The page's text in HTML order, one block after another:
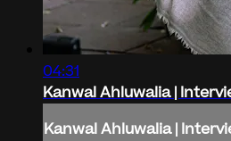
04:31
Kanwal Ahluwalia |
Kanwal Ahluwalia |